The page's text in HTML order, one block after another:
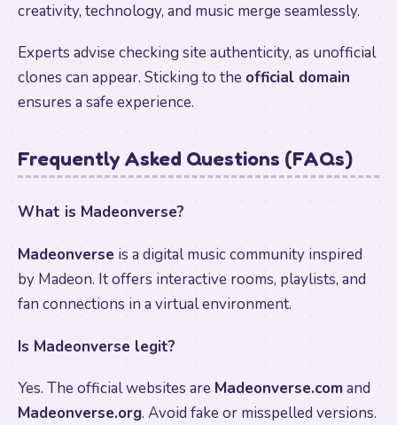
creativity, technology, and music merge seamlessly.
Experts advise checking site authenticity, as unofficial
clones can appear. Sticking to the official domain
ensures a safe experience.
Frequently Asked Questions (FAQs)
What is Madeonverse?
Madeonverse is a digital music community inspired
by Madeon. It offers interactive rooms, playlists, and
fan connections in a virtual environment.
Is Madeonverse legit?
Yes. The official websites are Madeonverse.comand
Madeonverse.org. Avoid fake or misspelled versions.